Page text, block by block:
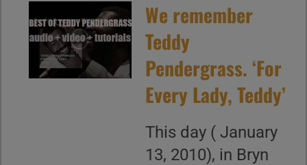
We remember
Teddy
Pendergrass. ‘For
Every Lady, Teddy’
This day ( January
13, 2010), in Bryn